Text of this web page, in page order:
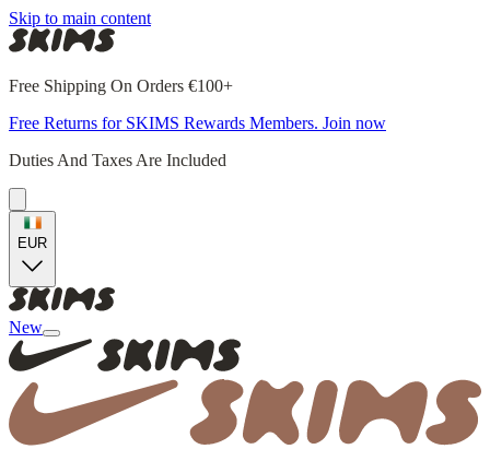
Skip to main content
Free Shipping On Orders €100+
Free Returns for SKIMS Rewards Members. Join now
Duties And Taxes Are Included
EUR
New